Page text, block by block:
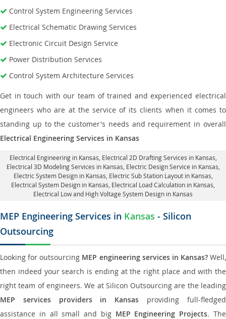
Control System Engineering Services
Electrical Schematic Drawing Services
Electronic Circuit Design Service
Power Distribution Services
Control System Architecture Services
Get in touch with our team of trained and experienced electrical
engineers who are at the service of its clients when it comes to
standing up to the customer's needs and requirement in overall
Electrical Engineering Services in Kansas
Electrical Engineering in Kansas Electrical 2D Drafting Services in Kansas
Electrical 3D Modeling Services in Kansas, Electric Design Service in Kansas
Electric System Design in Kansas, Electric Sub Station Layout in Kansas
Electrical System Design in Kansas, Electrical Load Calculation in Kansas
Electrical Low and High Voltage System Design in Kansas
MEP Engineering Services in Kansas - Silicon
Outsourcing
Looking for outsourcing MEP engineering services in Kansas?Well,
then indeed your search is ending at the right place and with the
right team of engineers. We at Silicon Outsourcing are the leading
MEP services providers in Kansas providing full-fledged
assistance in all small and big MEP Engineering Projects. The